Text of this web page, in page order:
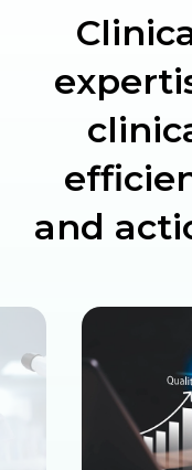
and